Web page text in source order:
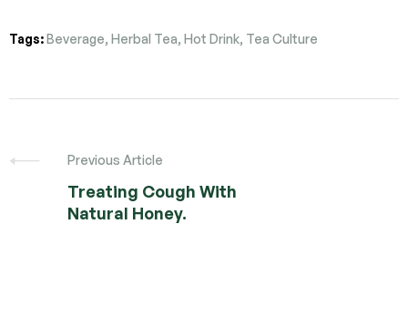
Tags:Beverage, Herbal Tea, Hot Drink, Tea Culture
Previous Article
Treating Cough With
Natural Honey.